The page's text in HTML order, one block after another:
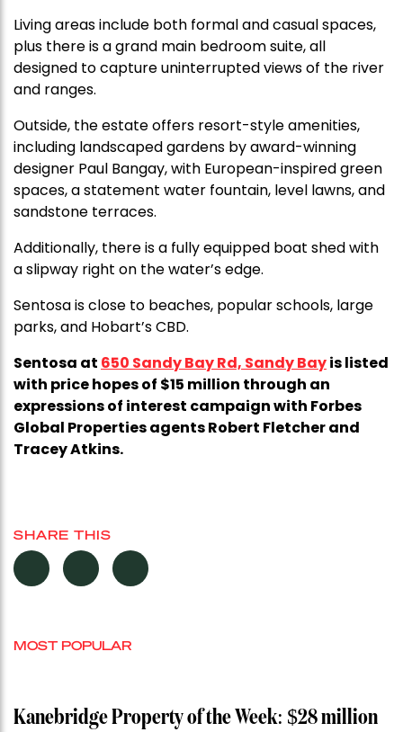
Living areas include both formal and casual spaces,
plus there is a grand main bedroom suite, all
designed to capture uninterrupted views of the river
and ranges.
Outside, the estate offers resort-style amenities,
including landscaped gardens by award-winning
designer Paul Bangay, with European-inspired green
spaces, a statement water fountain, level lawns, and
sandstone terraces.
Additionally, there is a fully equipped boat shed with
a slipway right on the water’s edge.
Sentosa is close to beaches, popular schools, large
parks, and Hobart’s CBD.
Sentosa at 650 Sandy Bay Rd, Sandy Bayis listed
with price hopes of $15 million through an
expressions of interest campaign with Forbes
Global Properties agents Robert Fletcher and
Tracey Atkins.
SHARE THIS
MOST POPULAR
Kanebridge Property of the Week: $28 million